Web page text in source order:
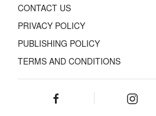
CONTACT US
PRIVACY POLICY
PUBLISHING POLICY
TERMS AND CONDITIONS